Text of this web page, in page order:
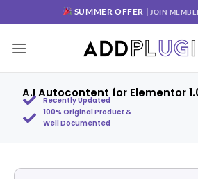
SUMMER OFFER | JOIN
A.I Autocontent for Elementor
Recently Updated
100% Original Product &
Well Documented